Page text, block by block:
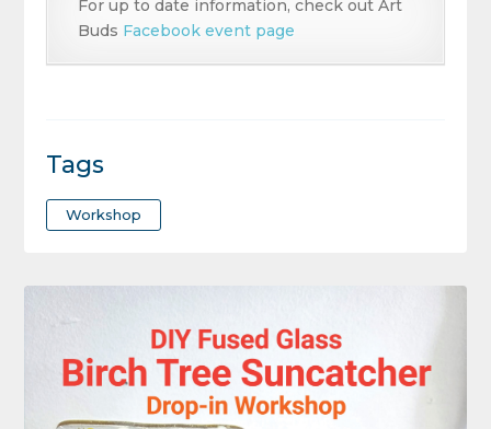
For up to date information, check out Art
Buds Facebook event page
Tags
Workshop